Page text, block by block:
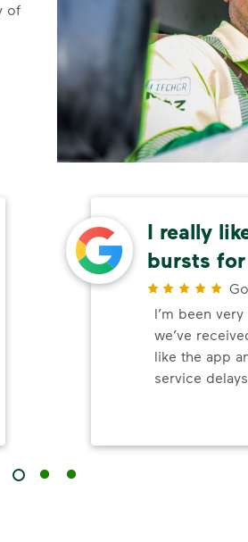
of
I really
bursts
I’m been
we’ve
like the app
service